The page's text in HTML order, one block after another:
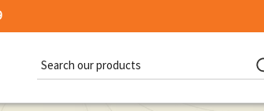
Keyword: